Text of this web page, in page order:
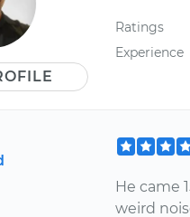
Ratings
Experience
He came
weird